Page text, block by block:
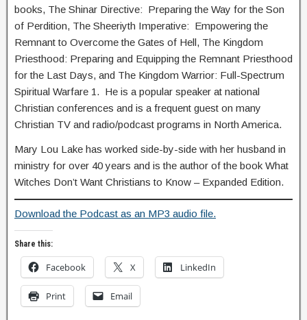
books, The Shinar Directive: Preparing the Way for the Son
of Perdition, The Sheeriyth Imperative: Empowering the
Remnant to Overcome the Gates of Hell, The Kingdom
Priesthood: Preparing and Equipping the Remnant Priesthood
for the Last Days, and The Kingdom Warrior: Full-Spectrum
Spiritual Warfare 1. He is a popular speaker at national
Christian conferences and is a frequent guest on many
Christian TV and radio/podcast programs in North America.
Mary Lou Lake has worked side-by-side with her husband in
ministry for over 40 years and is the author of the book What
Witches Don’t Want Christians to Know – Expanded Edition.
Download the Podcast as an MP3 audio file.
Share this:
Facebook X LinkedIn
Print Email